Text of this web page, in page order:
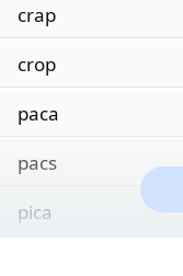
crap
crop
paca
pacs
pica